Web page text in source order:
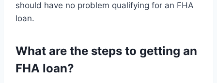
should have no problem qualifying for an FHA
loan.
What are the steps to getting an
FHA loan?